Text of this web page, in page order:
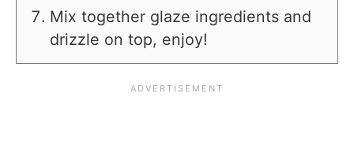
Mix together glaze ingredients and
drizzle on top, enjoy!